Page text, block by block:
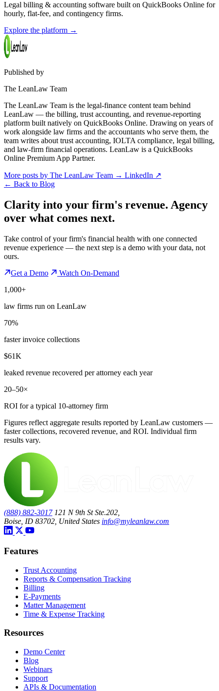
Legal billing & accounting software built on QuickBooks Online for
hourly, flat-fee, and contingency firms.
Explore the platform →
Published by
The LeanLaw Team
The LeanLaw Team is the legal-finance content team behind
LeanLaw — the billing, trust accounting, and revenue-reporting
platform built natively on QuickBooks Online. Drawing on years of
work alongside law firms and the accountants who serve them, the
team writes about trust accounting, IOLTA compliance, legal billing,
and law-firm financial operations. LeanLaw is a QuickBooks
Online Premium App Partner.
More posts by The LeanLaw Team → LinkedIn ↗
← Back to Blog
Clarity into your firm's revenue. Agency
over what comes next.
Take control of your firm's financial health with one connected
revenue experience — the next step is a demo with your data, not
ours.
Get a Demo
Watch On-Demand
1,000+
law firms run on LeanLaw
70%
faster invoice collections
$61K
leaked revenue recovered per attorney each year
20–50×
ROI for a typical 10-attorney firm
Figures reflect aggregate results reported by LeanLaw customers —
faster collections, recovered revenue, and ROI. Individual firm
results vary.
(888) 882-3017 121 N 9th St Ste.202,
Boise, ID 83702, United States info@myleanlaw.com
Features
Trust Accounting
Reports & Compensation Tracking
Billing
E-Payments
Matter Management
Time & Expense Tracking
Resources
Demo Center
Blog
Webinars
Support
APIs & Documentation